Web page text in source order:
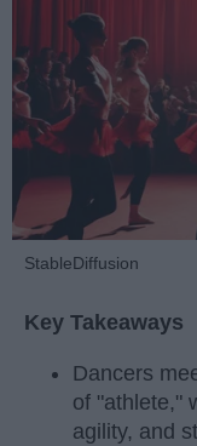
StableDiffusion
Key Takeaways
Dancers
of "athlete,"
agility, and